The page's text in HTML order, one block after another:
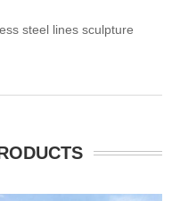
steel lines sculpture